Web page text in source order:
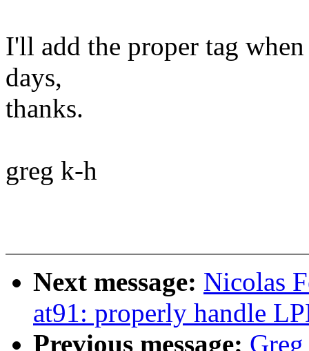
I'll add the proper tag
days,
thanks.
greg k-h
Next message: Nicolas
at91: properly handle
Previous message: